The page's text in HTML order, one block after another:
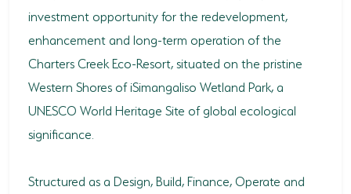
HIKING & GUIDED WALKS
KAYAKING & CANOEING
TURTLE TOURS
investment opportunity for the redevelopment,
enhancement and long-term operation of the
Charters Creek Eco-Resort, situated on the pristine
Western Shores of iSimangaliso Wetland Park, a
UNESCO World Heritage Site of global ecological
significance.
Structured as a Design, Build, Finance, Operate and